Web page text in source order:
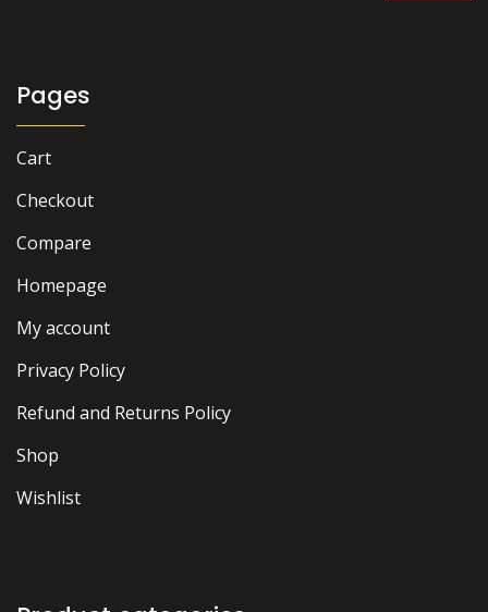
Pages
Cart
Checkout
Compare
Homepage
My account
Privacy Policy
Refund and Returns Policy
Shop
Wishlist